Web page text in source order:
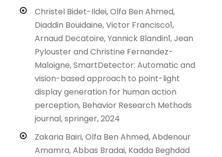
Christel Bidet-Ildei, Olfa Ben Ahmed,
Diaddin Bouidaine, Victor Francisco1,
Arnaud Decatoire, Yannick Blandin1, Jean
Pylouster and Christine Fernandez-
Maloigne, SmartDetector: Automatic and
vision-based approach to point-light
display generation for human action
perception, Behavior Research Methods
journal, springer, 2024
Zakaria Bairi, Olfa Ben Ahmed, Abdenour
Amamra, Abbas Bradai, Kadda Beghdad